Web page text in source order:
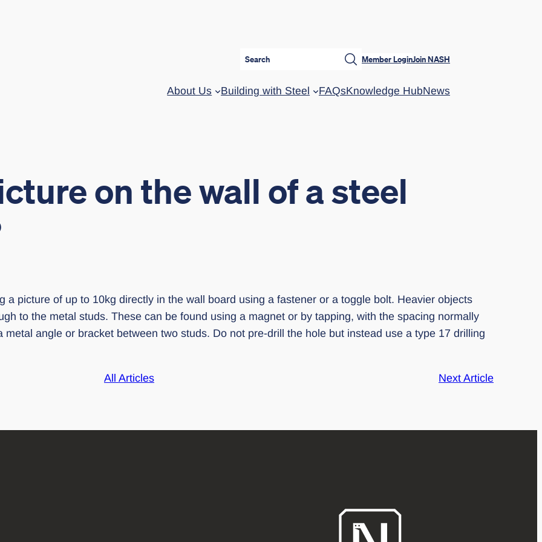
Member LoginJoin NASH
About Us Building with Steel FAQsKnowledge HubNews
on the wall of a steel
a picture of up to 10kg directly in the wall board using a fastener or a toggle bolt. Heavier objects
to the metal studs. These can be found using a magnet or by tapping, with the spacing normally
angle or bracket between two studs. Do not pre-drill the hole but instead use a type 17 drilling
All Articles Next Article